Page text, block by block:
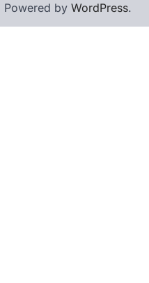
| Powered by WordPress.